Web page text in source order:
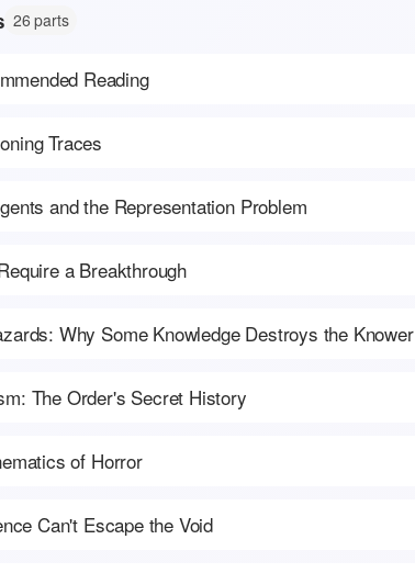
26 parts
Reading
Traces
and the Representation Problem
a Breakthrough
Why Some Knowledge Destroys the Knower
The Order's Secret History
of Horror
Can't Escape the Void